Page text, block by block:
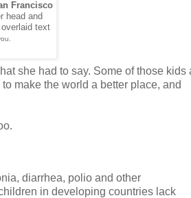
Francisco
head and
text
she had to say. Some of those kids
make the world a better place, and
diarrhea, polio and other
in developing countries lack